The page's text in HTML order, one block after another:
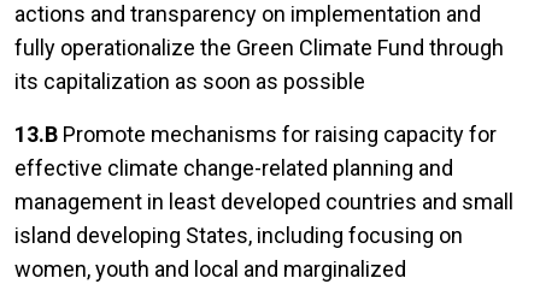
actions and transparency on implementation and
fully operationalize the Green Climate Fund through
its capitalization as soon as possible
13.B Promote mechanisms for raising capacity for
effective climate change-related planning and
management in least developed countries and small
island developing States, including focusing on
women, youth and local and marginalized